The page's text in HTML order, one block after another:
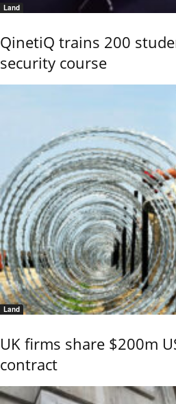
Land
QinetiQ trains 200
security course
Land
UK firms share $200m
contract